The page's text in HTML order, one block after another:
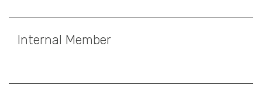
Internal Member